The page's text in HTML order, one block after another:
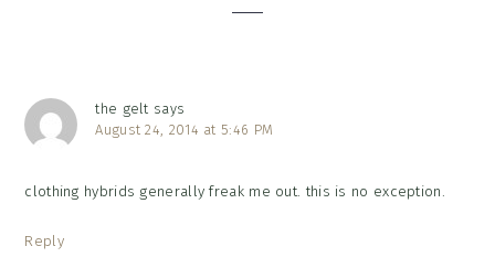
the gelt says
August 24, 2014 at 5:46 PM
clothing hybrids generally freak me out. this is no exception.
Reply